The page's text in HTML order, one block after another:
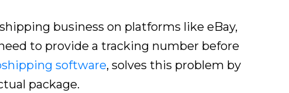
business on platforms like eBay,
to provide a tracking number before
software, solves this problem by
package.